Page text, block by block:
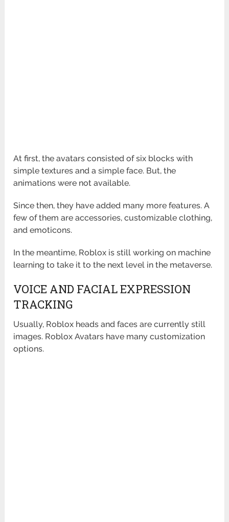
At first, the avatars consisted of six blocks with
simple textures and a simple face. But, the
animations were not available.
Since then, they have added many more features. A
few of them are accessories, customizable clothing,
and emoticons.
In the meantime, Roblox is still working on machine
learning to take it to the next level in the metaverse.
VOICE AND FACIAL EXPRESSION
TRACKING
Usually, Roblox heads and faces are currently still
images. Roblox Avatars have many customization
options.